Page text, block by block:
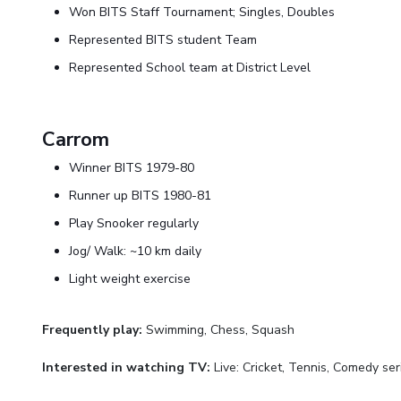
Won BITS Staff Tournament; Singles, Doubles
Represented BITS student Team
Represented School team at District Level
Carrom
Winner BITS 1979-80
Runner up BITS 1980-81
Play Snooker regularly
Jog/ Walk: ~10 km daily
Light weight exercise
Frequently play: Swimming, Chess, Squash
Interested in watching TV: Live: Cricket, Tennis, Comedy